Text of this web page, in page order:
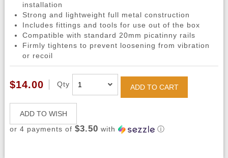
installation
Strong and lightweight full metal construction
Includes fittings and tools for use out of the box
Compatible with standard 20mm picatinny rails
Firmly tightens to prevent loosening from vibration
or recoil
$14.00 Qty ADD TO CART
ADD TO WISH
or 4 payments of $3.50 with ⓘ